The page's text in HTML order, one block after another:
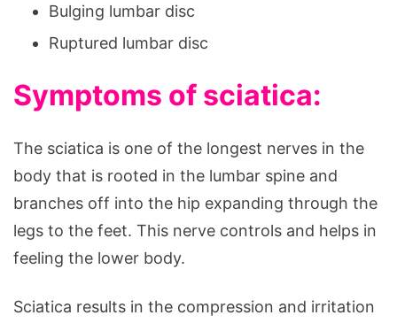
Bulging lumbar disc
Ruptured lumbar disc
Symptoms of sciatica:
The sciatica is one of the longest nerves in the
body that is rooted in the lumbar spine and
branches off into the hip expanding through the
legs to the feet. This nerve controls and helps in
feeling the lower body.
Sciatica results in the compression and irritation